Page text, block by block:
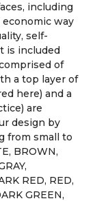
including
way
self-
is included
of
a top layer of
here) and a
are
design by
from small to
BROWN,
RED, RED,
GREEN,